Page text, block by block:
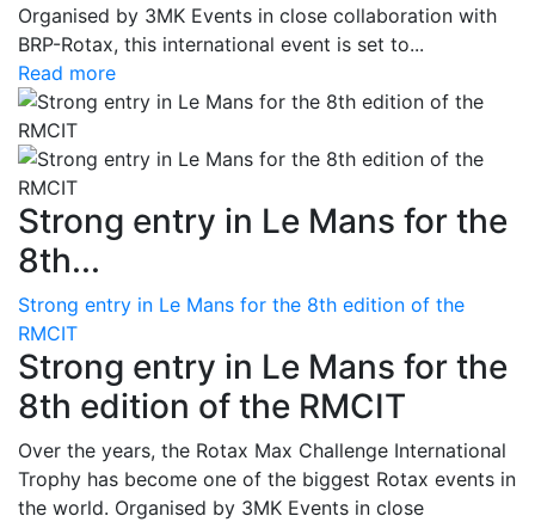
Organised by 3MK Events in close collaboration with
BRP-Rotax, this international event is set to...
Read more
Strong entry in Le Mans for the
8th...
Strong entry in Le Mans for the 8th edition of the
RMCIT
Strong entry in Le Mans for the
8th edition of the RMCIT
Over the years, the Rotax Max Challenge International
Trophy has become one of the biggest Rotax events in
the world. Organised by 3MK Events in close